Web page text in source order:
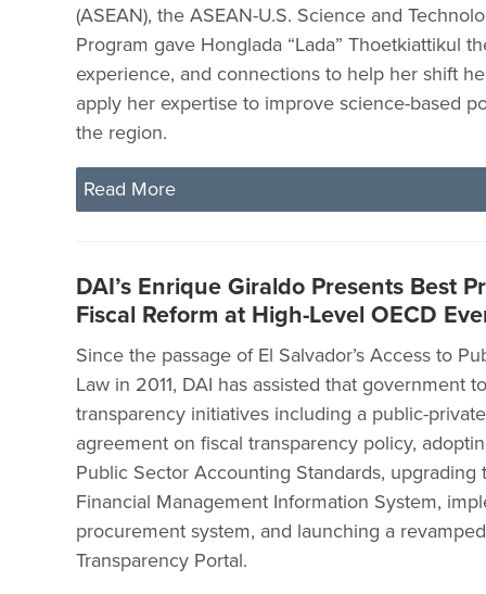
(ASEAN), the ASEAN-U.S. Science and
Program gave Honglada “Lada” Thoetkiattikul
experience, and connections to help her shift
apply her expertise to improve science-based
the region.
Read More
DAI’s Enrique Giraldo Presents Best
Fiscal Reform at High-Level OECD
Since the passage of El Salvador’s Access to
Law in 2011, DAI has assisted that government
transparency initiatives including a public-
agreement on fiscal transparency policy,
Public Sector Accounting Standards, upgrading
Financial Management Information System,
procurement system, and launching a
Transparency Portal.